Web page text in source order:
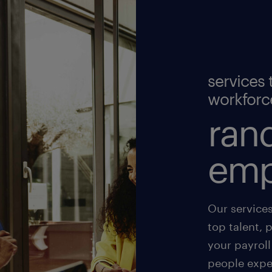
services
Our
top talent,
your
people